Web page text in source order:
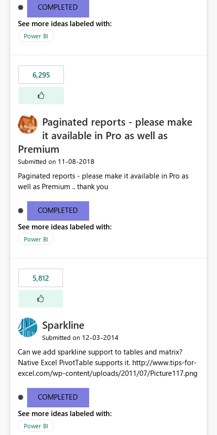
COMPLETED
See more ideas labeled with:
Power BI
6,295
Paginated reports - please make
it available in Pro as well as
Premium
Submitted on ‎11-08-2018
Paginated reports - please make it available in Pro as
well as Premium .. thank you
COMPLETED
See more ideas labeled with:
Power BI
5,812
Sparkline
Submitted on ‎12-03-2014
Can we add sparkline support to tables and matrix?
Native Excel PivotTable supports it. http://www.tips-for-
excel.com/wp-content/uploads/2011/07/Picture117.png
COMPLETED
See more ideas labeled with:
Power BI